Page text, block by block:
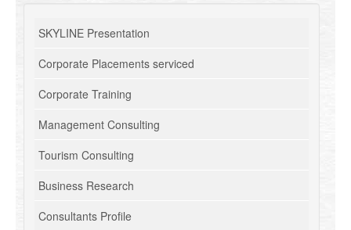
SKYLINE Presentation
Corporate Placements serviced
Corporate Training
Management Consulting
Tourism Consulting
Business Research
Consultants Profile